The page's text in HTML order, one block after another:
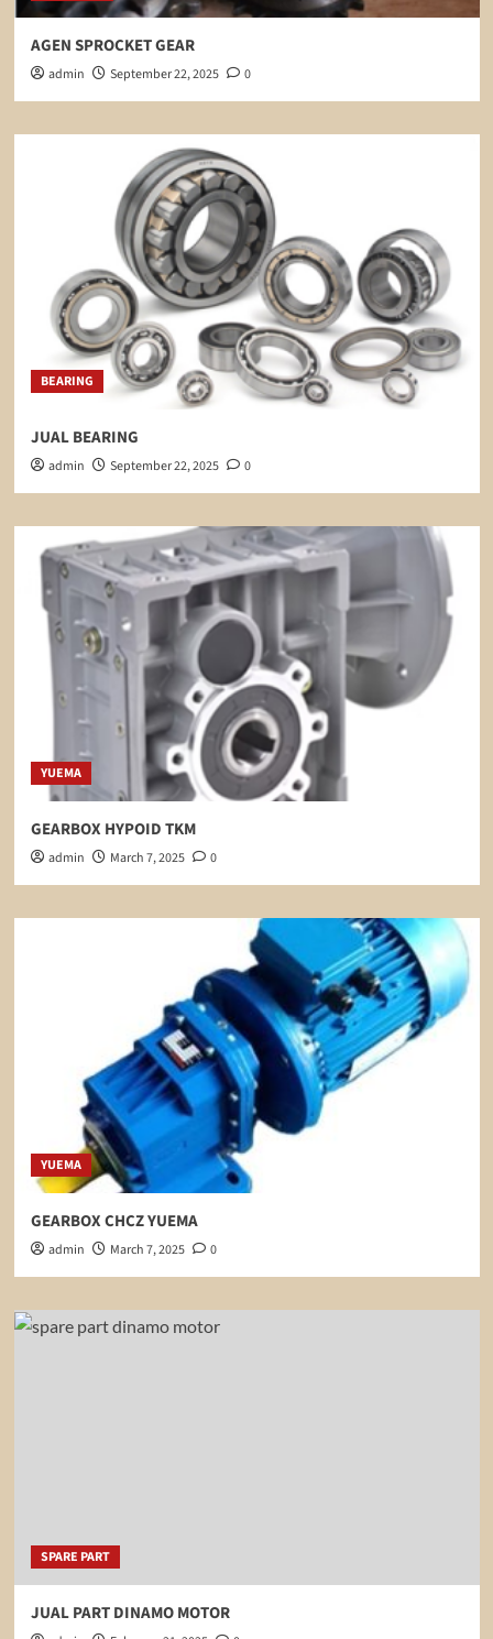
AGEN SPROCKET GEAR
admin September 22, 2025 0
BEARING
JUAL BEARING
admin September 22, 2025 0
YUEMA
GEARBOX HYPOID TKM
admin March 7, 2025 0
YUEMA
GEARBOX CHCZ YUEMA
admin March 7, 2025 0
SPARE PART
JUAL PART DINAMO MOTOR